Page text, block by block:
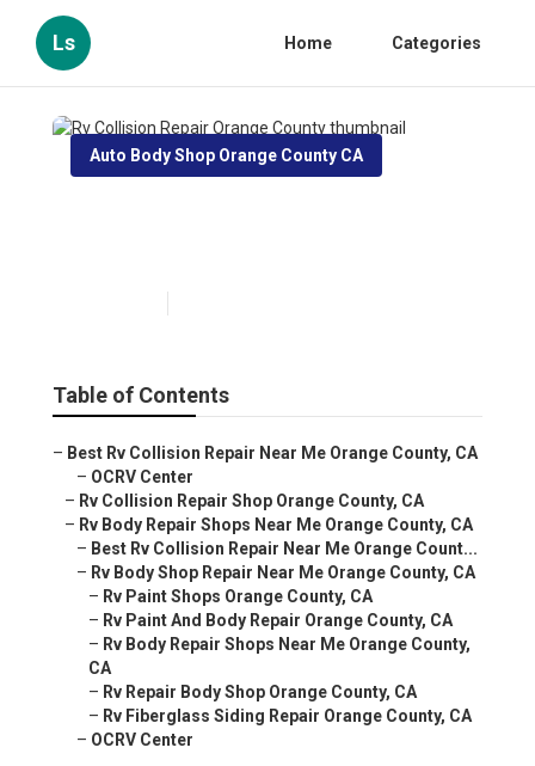
Ls Home Categories
Auto Body Shop Orange County CA
Table of Contents
– Best Rv Collision Repair Near Me Orange County, CA
– OCRV Center
– Rv Collision Repair Shop Orange County, CA
– Rv Body Repair Shops Near Me Orange County, CA
– Best Rv Collision Repair Near Me Orange Count...
– Rv Body Shop Repair Near Me Orange County, CA
– Rv Paint Shops Orange County, CA
– Rv Paint And Body Repair Orange County, CA
– Rv Body Repair Shops Near Me Orange County,
CA
– Rv Repair Body Shop Orange County, CA
– Rv Fiberglass Siding Repair Orange County, CA
– OCRV Center